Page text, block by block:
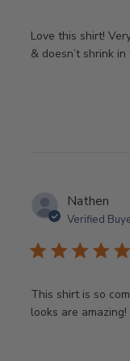
Love this shirt!
& doesn’t shrink
Nathen
Verified
This shirt is so
looks are amazing!